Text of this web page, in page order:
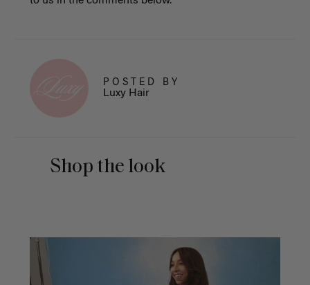
POSTED BY
Luxy Hair
Shop the look